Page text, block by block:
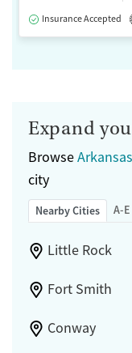
Insurance Accepted
Expand
BrowseArkansas
city
Nearby Cities A-E
Little Rock
Fort Smith
Conway